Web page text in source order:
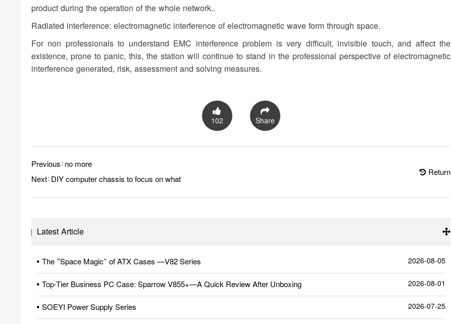
product during the operation of the whole network..
Radiated interference: electromagnetic interference of electromagnetic wave form through space.
For non professionals to understand EMC interference problem is very difficult, invisible touch, and affect the
existence, prone to panic, this, the station will continue to stand in the professional perspective of electromagnetic
interference generated, risk, assessment and solving measures.
102 Share
Return
Previous：no more
Next： DIY computer chassis to focus on what
Latest Article
2026-08-05
• The “Space Magic” of ATX Cases —V82 Series
2026-08-01
• Top-Tier Business PC Case: Sparrow V855+—A Quick Review After Unboxing
2026-07-25
• SOEYI Power Supply Series